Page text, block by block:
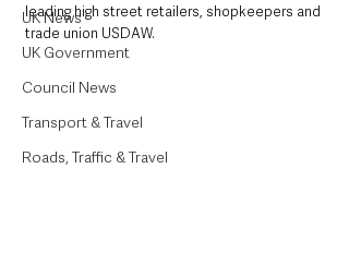
UK News
UK Government
Council News
Transport & Travel
Roads, Traffic & Travel
leading high street retailers, shopkeepers and
trade union USDAW.